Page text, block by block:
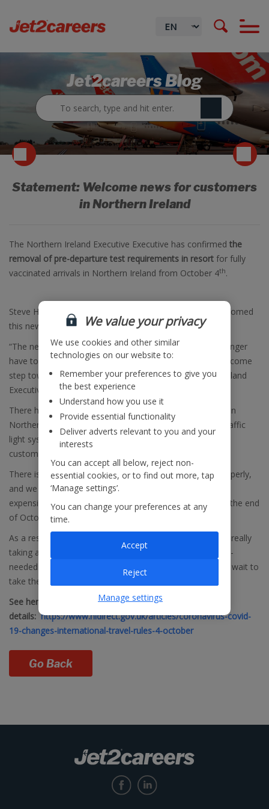
Jet2careers Blog
Statement: Welcome news for customers
in Northern Ireland
The Northern Ireland Executive Executive has confirmed the
removal of pre-departure test requirements in resort for fully
vaccinated arrivals in Northern Ireland from October 4th.
Steve Heapy, CEO of
has welcomed
this news, saying:
“The news that Northern Ireland holidaymakers will no longer
have to take a pre-departure test in resort is another welcome
step towards normality, and we applaud the Northern Ireland
Executive for this decision.
There has been enormous demand from holidaymakers in
Northern Ireland following the announcement that the traffic
light system will be scrapped, and today’s news will give
customers even more confidence.
There is still a long way to go to reopen international properly,
and we trust the Northern Ireland Executive will replace
expensive PCR arrival tests with lateral flow tests before the end
of October.
As a result of these recent positive steps, customers are really
taking advantage of the opportunity to book some much-
needed late summer and winter sunshine and we cannot wait to
take them away.”
See here for more
details:https://www.nidirect.gov.uk/articles/coronavirus-covid-
19-changes-international-travel-rules-4-october
Go Back
We value your privacy
We use cookies and other similar
technologies on our website to:
Remember your preferences to give you
the best experience
Understand how you use it
Provide essential functionality
Deliver adverts relevant to you and your
interests
You can accept all below, reject non-
essential cookies, or to find out more, tap
‘Manage settings’.
You can change your preferences at any
time.
Reject
Accept
Manage settings